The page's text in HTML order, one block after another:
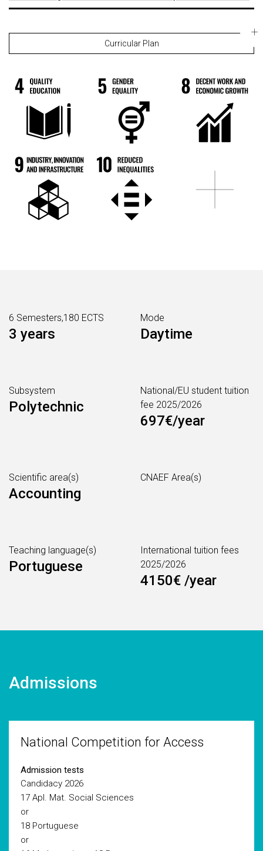
Curricular Plan
6 Semesters,180 ECTS
3 years
Mode
Daytime
Subsystem
Polytechnic
National/EU student tuition
fee 2025/2026
697€/year
Scientific area(s)
Accounting
CNAEF Area(s)
Teaching language(s)
Portuguese
International tuition fees
2025/2026
4150€ /year
Admissions
National Competition for Access
Admission tests
Candidacy 2026
17 Apl. Mat. Social Sciences
or
18 Portuguese
or